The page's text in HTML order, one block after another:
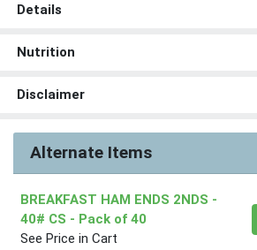
Details
Nutrition
Disclaimer
Alternate Items
BREAKFAST HAM ENDS 2NDS -
40# CS - Pack of 40
See Price in Cart